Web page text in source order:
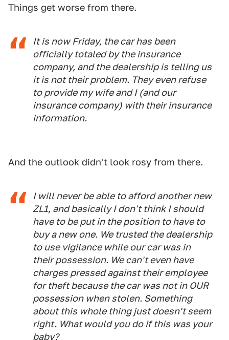
Things get worse from there.
It is now Friday, the car has been
officially totaled by the insurance
company, and the dealership is telling us
it is not their problem. They even refuse
to provide my wife and I (and our
insurance company) with their insurance
information.
And the outlook didn't look rosy from there.
I will never be able to afford another new
ZL1, and basically I don't think I should
have to be put in the position to have to
buy a new one. We trusted the dealership
to use vigilance while our car was in
their possession. We can't even have
charges pressed against their employee
for theft because the car was not in OUR
possession when stolen. Something
about this whole thing just doesn't seem
right. What would you do if this was your
baby?